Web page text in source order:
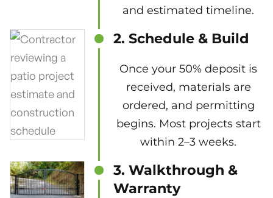
and estimated timeline.
2. Schedule & Build
Once your 50% deposit is
received, materials are
ordered, and permitting
begins. Most projects start
within 2–3 weeks.
3. Walkthrough &
Warranty